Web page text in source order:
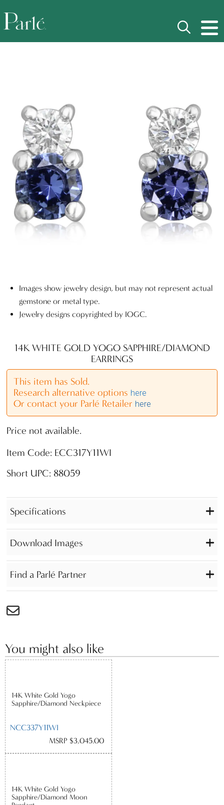
Images show jewelry design, but may not represent actual
gemstone or metal type.
Jewelry designs copyrighted by IOGC.
14K WHITE GOLD YOGO SAPPHIRE/DIAMOND
EARRINGS
This item has Sold.
Research alternative options here
Or contact your Parlé Retailer here
Price not available.
Item Code: ECC317Y11WI
Short UPC: 88059
Specifications
Download Images
Find a Parlé Partner
You might also like
14K White Gold Yogo
Sapphire/Diamond Neckpiece
NCC337Y11WI
MSRP $3,045.00
14K White Gold Yogo
Sapphire/Diamond Moon